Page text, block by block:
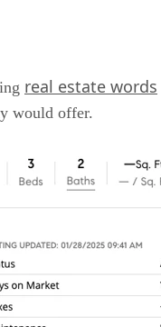
real estate words
would offer.